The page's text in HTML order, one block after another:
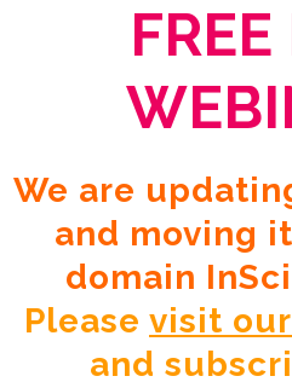
We are
and moving
domain
Please visit
and